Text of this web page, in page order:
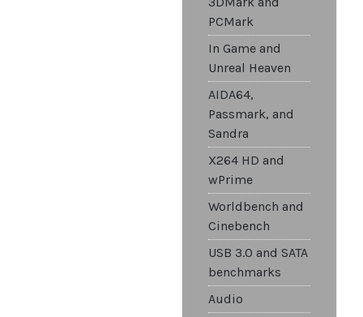
PCMark
In Game and
Unreal Heaven
AIDA64,
Passmark, and
Sandra
X264 HD and
wPrime
Worldbench and
Cinebench
USB 3.0 and SATA
benchmarks
Audio